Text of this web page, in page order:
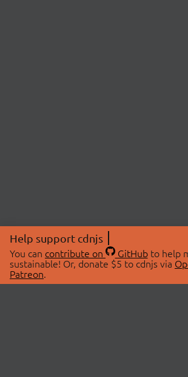
Help support cdnjs
You can contribute on GitHubto help
sustainable! Or, donate $5 to cdnjs via
Patreon.